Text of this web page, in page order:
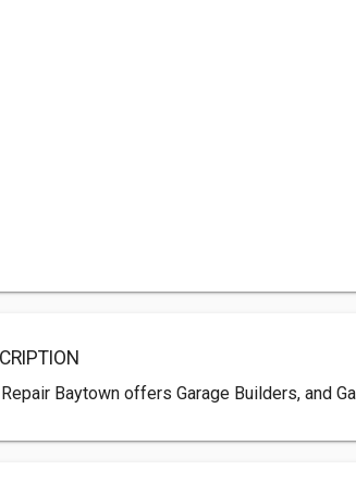
Baytown offers Garage Builders, and